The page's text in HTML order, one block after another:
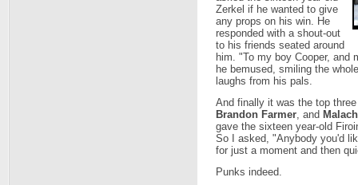
Zerkel if he wanted to give
any props on his win. He
responded with a shout-out
to his friends seated around
him. "To my boy Cooper, and
he bemused, smiling the
laughs from his pals.
And finally it was the top
Brandon Farmer, and
gave the sixteen year-old
So I asked, "Anybody you'd
for just a moment and then
Punks indeed.